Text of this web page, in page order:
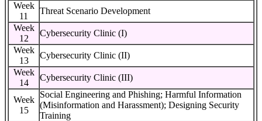
Week
11
Threat Scenario Development
Week
12
Cybersecurity Clinic (I)
Week
13
Cybersecurity Clinic (II)
Week
14
Cybersecurity Clinic (III)
Week
15
Social Engineering and Phishing; Harmful Information
(Misinformation and Harassment); Designing Security
Training